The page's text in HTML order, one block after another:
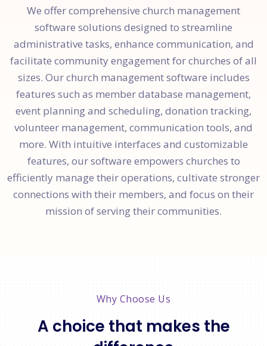
We offer comprehensive church management
software solutions designed to streamline
administrative tasks, enhance communication, and
facilitate community engagement for churches of all
sizes. Our church management software includes
features such as member database management,
event planning and scheduling, donation tracking,
volunteer management, communication tools, and
more. With intuitive interfaces and customizable
features, our software empowers churches to
efficiently manage their operations, cultivate stronger
connections with their members, and focus on their
mission of serving their communities.
Why Choose Us
A choice that makes the